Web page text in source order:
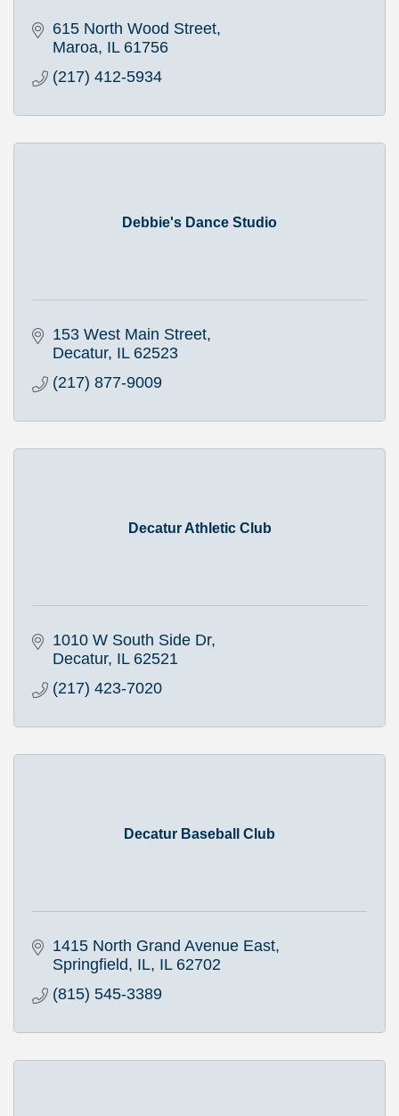
615 North Wood Street
Maroa IL 61756
(217) 412-5934
Debbie's Dance Studio
153 West Main Street
Decatur IL 62523
(217) 877-9009
Decatur Athletic Club
1010 W South Side Dr
Decatur IL 62521
(217) 423-7020
Decatur Baseball Club
1415 North Grand Avenue East
Springfield, IL IL 62702
(815) 545-3389